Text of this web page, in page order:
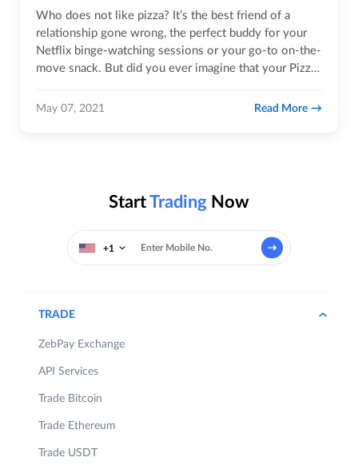
Who does not like pizza? It’s the best friend of a
relationship gone wrong, the perfect buddy for your
Netflix binge-watching sessions or your go-to on-the-
move snack. But did you ever imagine that your Pizza
May 07, 2021 Read More
StartTrading Now
+1
TRADE
ZebPay Exchange
API Services
Trade Bitcoin
Trade Ethereum
Trade USDT